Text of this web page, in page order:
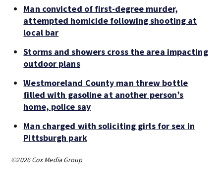
Man convicted of first-degree murder,
attempted homicide following shooting at
local bar
Storms and showers cross the area impacting
outdoor plans
Westmoreland County man threw bottle
filled with gasoline at another person’s
home, police say
Man charged with soliciting girls for sex in
Pittsburgh park
©2026 Cox Media Group